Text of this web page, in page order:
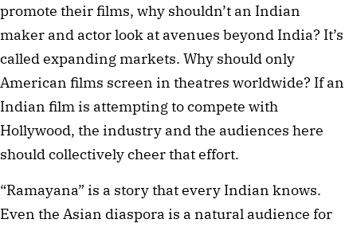
promote their films, why shouldn’t an Indian
maker and actor look at avenues beyond India? It’s
called expanding markets. Why should only
American films screen in theatres worldwide? If an
Indian film is attempting to compete with
Hollywood, the industry and the audiences here
should collectively cheer that effort.
“Ramayana” is a story that every Indian knows.
Even the Asian diaspora is a natural audience for